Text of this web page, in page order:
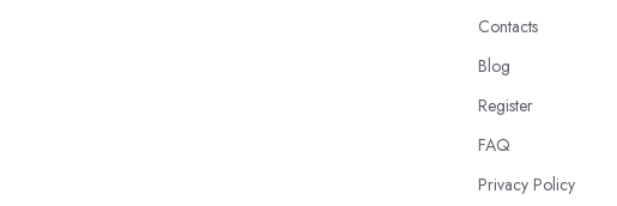
Contacts
Blog
Register
FAQ
Privacy Policy